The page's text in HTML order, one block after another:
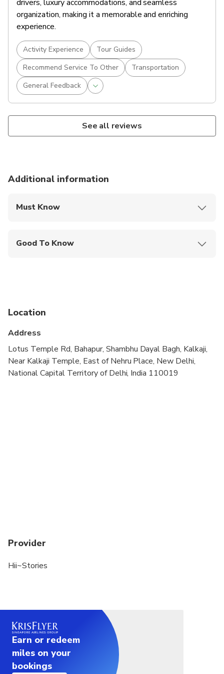
drivers, luxury accommodations, and seamless
organization, making it a memorable and enriching
experience.
Activity Experience
Tour Guides
Recommend Service To Other
Transportation
General Feedback
See all reviews
Additional information
Must Know
Good To Know
Infants are required to sit on an adult’s lap
Transportation options are wheelchair accessible
All areas and surfaces are wheelchair accessible
Suitable for all physical fitness levels
Location
Address
Lotus Temple Rd, Bahapur, Shambhu Dayal Bagh, Kalkaji,
Near Kalkaji Temple, East of Nehru Place, New Delhi,
National Capital Territory of Delhi, India 110019
Provider
Hii~Stories
Earn or redeem
miles on your
bookings